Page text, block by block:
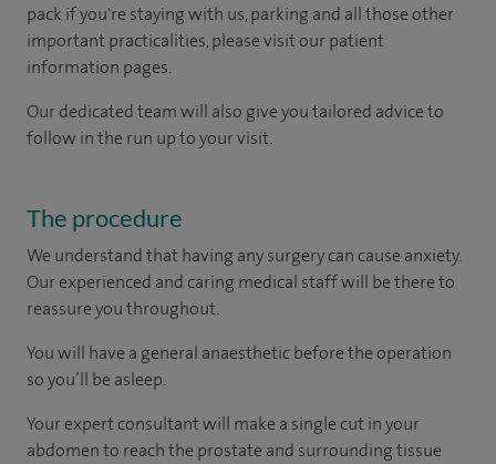
pack if you're staying with us, parking and all those other
important practicalities, please visit our patient
information pages.
Our dedicated team will also give you tailored advice to
follow in the run up to your visit.
The procedure
We understand that having any surgery can cause anxiety.
Our experienced and caring medical staff will be there to
reassure you throughout.
You will have a general anaesthetic before the operation
so you’ll be asleep.
Your expert consultant will make a single cut in your
abdomen to reach the prostate and surrounding tissue